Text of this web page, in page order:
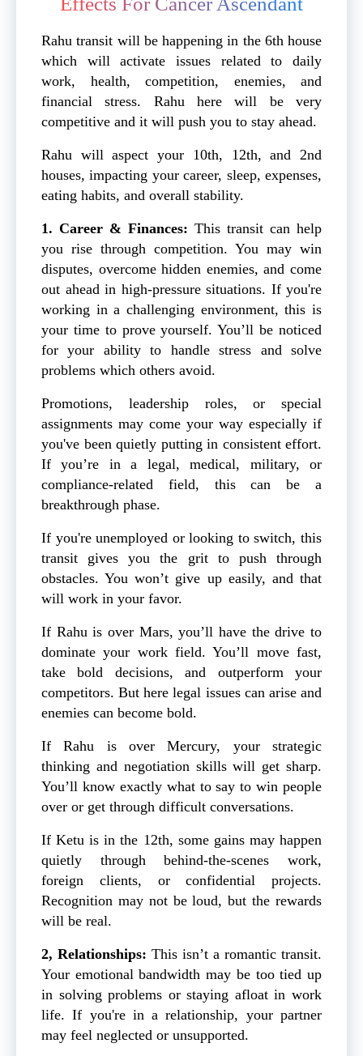
Rahu transit will be happening in the 6th house
which will activate issues related to daily
work, health, competition, enemies, and
financial stress. Rahu here will be very
competitive and it will push you to stay ahead.
Rahu will aspect your 10th, 12th, and 2nd
houses, impacting your career, sleep, expenses,
eating habits, and overall stability.
1. Career & Finances: This transit can help
you rise through competition. You may win
disputes, overcome hidden enemies, and come
out ahead in high-pressure situations. If you're
working in a challenging environment, this is
your time to prove yourself. You’ll be noticed
for your ability to handle stress and solve
problems which others avoid.
Promotions, leadership roles, or special
assignments may come your way especially if
you've been quietly putting in consistent effort.
If you’re in a legal, medical, military, or
compliance-related field, this can be a
breakthrough phase.
If you're unemployed or looking to switch, this
transit gives you the grit to push through
obstacles. You won’t give up easily, and that
will work in your favor.
If Rahu is over Mars, you’ll have the drive to
dominate your work field. You’ll move fast,
take bold decisions, and outperform your
competitors. But here legal issues can arise and
enemies can become bold.
If Rahu is over Mercury, your strategic
thinking and negotiation skills will get sharp.
You’ll know exactly what to say to win people
over or get through difficult conversations.
If Ketu is in the 12th, some gains may happen
quietly through behind-the-scenes work,
foreign clients, or confidential projects.
Recognition may not be loud, but the rewards
will be real.
2, Relationships: This isn’t a romantic transit.
Your emotional bandwidth may be too tied up
in solving problems or staying afloat in work
life. If you're in a relationship, your partner
may feel neglected or unsupported.